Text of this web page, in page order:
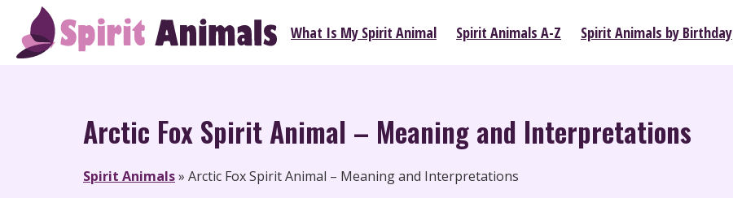
Skip
What Is My Spirit Animal Spirit Animals A-Z Spirit Animals by Birthday
Arctic Fox Spirit Animal – Meaning and Interpretations
Spirit Animals» Arctic Fox Spirit Animal – Meaning and Interpretations